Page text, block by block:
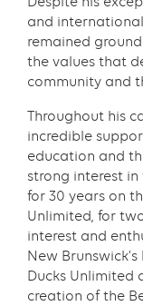
and
remained
the values that
community and
Throughout his
incredible
education and
strong interest
for 30 years on
Unlimited, for
interest and
New
Ducks Unlimited
creation of the